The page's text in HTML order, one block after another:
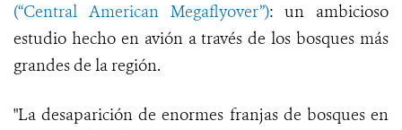
(“Central American Megaflyover”): un ambicioso
estudio hecho en avión a través de los bosques más
grandes de la región.
"La desaparición de enormes franjas de bosques en